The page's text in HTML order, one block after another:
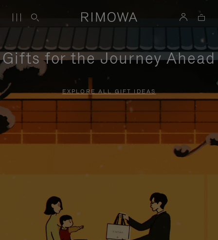
Gifts for the Journey Ahead
EXPLORE ALL GIFT IDEAS